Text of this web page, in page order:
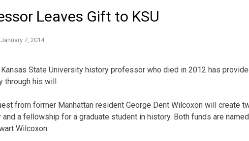
Leaves Gift to KSU
January 7, 2014
State University history professor who died in 2012 has
through his will.
from former Manhattan resident George Dent Wilcoxon will create
and a fellowship for a graduate student in history. Both funds are
Wilcoxon.